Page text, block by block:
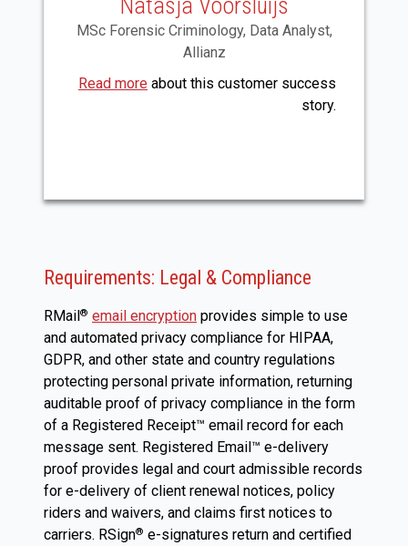
MSc Forensic Criminology, Data Analyst,
Allianz
Read more about this customer success
story.
Requirements: Legal & Compliance
RMail® email encryption provides simple to use
and automated privacy compliance for HIPAA,
GDPR, and other state and country regulations
protecting personal private information, returning
auditable proof of privacy compliance in the form
of a Registered Receipt™ email record for each
message sent. Registered Email™ e-delivery
proof provides legal and court admissible records
for e-delivery of client renewal notices, policy
riders and waivers, and claims first notices to
carriers. RSign® e-signatures return and certified